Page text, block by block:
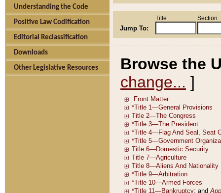
Understanding the Code
Positive Law Codification
Editorial Reclassification
Downloads
Other Legislative Resources
Jump To:
Title Section
Browse the
change... ]